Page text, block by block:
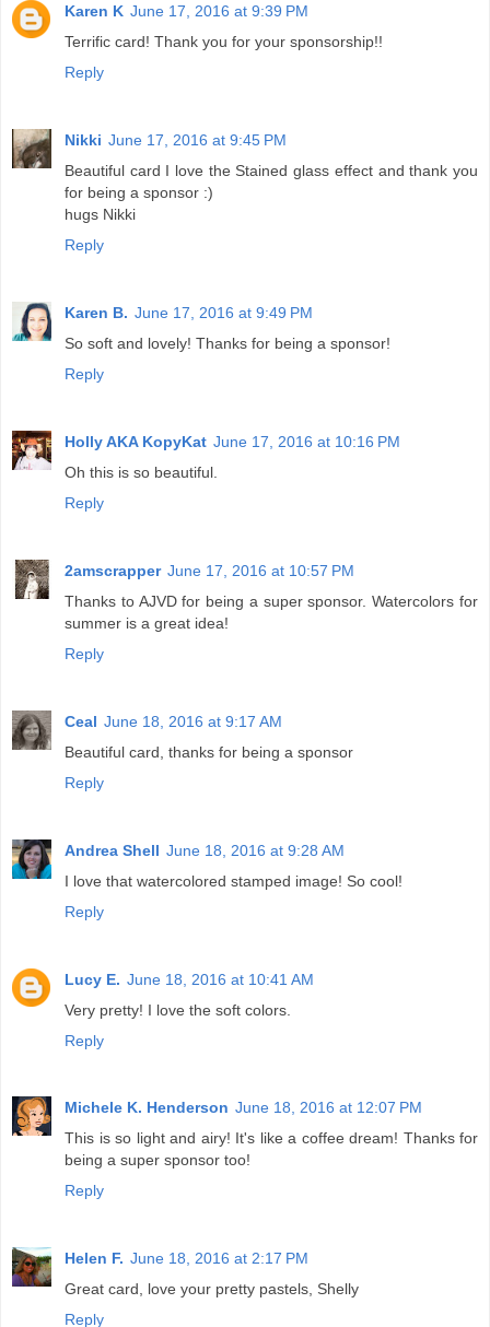
Karen K June 17, 2016 at 9:39 PM
Terrific card! Thank you for your sponsorship!!
Reply
Nikki June 17, 2016 at 9:45 PM
Beautiful card I love the Stained glass effect and thank you
for being a sponsor :)
hugs Nikki
Reply
Karen B. June 17, 2016 at 9:49 PM
So soft and lovely! Thanks for being a sponsor!
Reply
Holly AKA KopyKat June 17, 2016 at 10:16 PM
Oh this is so beautiful.
Reply
2amscrapper June 17, 2016 at 10:57 PM
Thanks to AJVD for being a super sponsor. Watercolors for
summer is a great idea!
Reply
Ceal June 18, 2016 at 9:17 AM
Beautiful card, thanks for being a sponsor
Reply
Andrea Shell June 18, 2016 at 9:28 AM
I love that watercolored stamped image! So cool!
Reply
Lucy E. June 18, 2016 at 10:41 AM
Very pretty! I love the soft colors.
Reply
Michele K. Henderson June 18, 2016 at 12:07 PM
This is so light and airy! It's like a coffee dream! Thanks for
being a super sponsor too!
Reply
Helen F. June 18, 2016 at 2:17 PM
Great card, love your pretty pastels, Shelly
Reply